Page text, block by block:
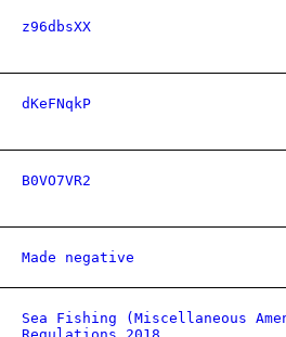
z96dbsXX
dKeFNqkP
B0VO7VR2
Made negative
Sea Fishing (Miscellaneous